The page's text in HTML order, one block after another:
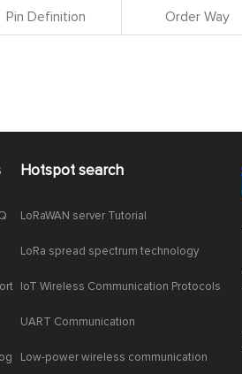
Pin Definition Order Way
Hotspot search
LoRaWAN server Tutorial
LoRa spread spectrum technology
IoT Wireless Communication Protocols
UART Communication
Low-power wireless communication